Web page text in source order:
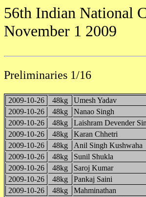
56th Indian National
November 1 2009
Preliminaries 1/16
2009-10-26 48kg Umesh Yadav
2009-10-26
48kg Nanao Singh
2009-10-26
48kg Laishram Devender
2009-10-26
48kg Karan Chhetri
2009-10-26
48kg Anil Singh Kushwaha
2009-10-26
48kg Sunil Shukla
2009-10-26
48kg Saroj Kumar
2009-10-26
48kg Pankaj Saini
2009-10-26
48kg Mahminathan